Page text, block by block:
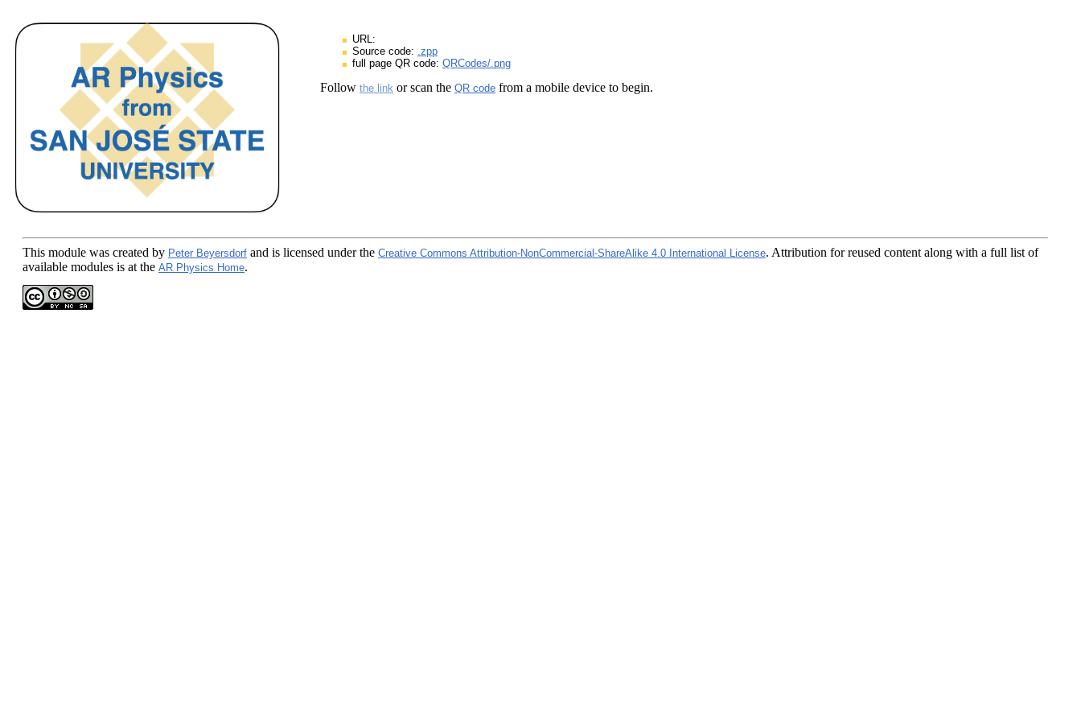
URL:
Source code: .zpp
full page QR code: QRCodes/.png
Follow the link or scan the QR code from a mobile device to begin.
This module was created by Peter Beyersdorf and is licensed under the Creative Commons Attribution-NonCommercial-ShareAlike 4.0 International License. Attribution for reused content along with a full list of
available modules is at the AR Physics Home.